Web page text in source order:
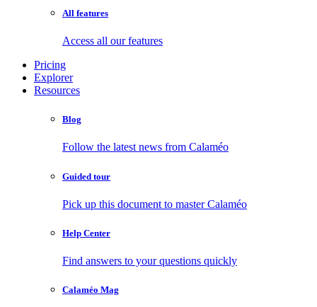
All features
Access all our features
Pricing
Explorer
Resources
Blog
Follow the latest news from Calaméo
Guided tour
Pick up this document to master Calaméo
Help Center
Find answers to your questions quickly
Calaméo Mag